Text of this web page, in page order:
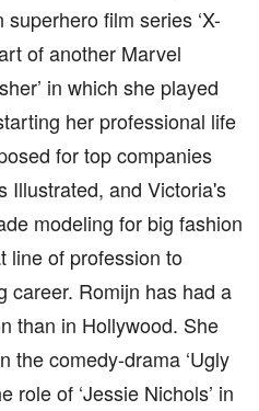
film series ‘X-
of another Marvel
in which she played
her professional life
for top companies
Illustrated, and Victoria's
modeling for big fashion
line of profession to
career. Romijn has had a
than in Hollywood. She
the comedy-drama ‘Ugly
role of ‘Jessie Nichols’ in